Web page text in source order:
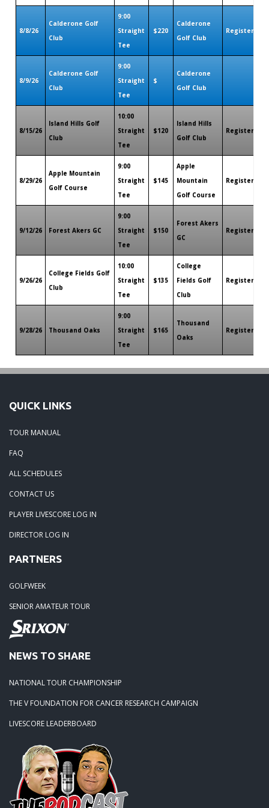
8/8/26
Calderone Golf
Club
9:00
Straight
Tee
$220
Calderone
Golf Club
Register
8/9/26
Calderone Golf
Club
9:00
Straight
Tee
$
Calderone
Golf Club
8/15/26
Island Hills Golf
Club
10:00
Straight
Tee
$120
Island Hills
Golf Club
Register
8/29/26
Apple Mountain
Golf Course
9:00
Straight
Tee
$145
Apple
Mountain
Golf Course
Register
9/12/26 Forest Akers GC
9:00
Straight
Tee
$150
Forest Akers
GC
Register
9/26/26
College Fields Golf
Club
10:00
Straight
Tee
$135
College
Fields Golf
Club
Register
9/28/26 Thousand Oaks
9:00
Straight
Tee
$165
Thousand
Oaks
Register
QUICK LINKS
TOUR MANUAL
FAQ
ALL SCHEDULES
CONTACT US
PLAYER LIVESCORE LOG IN
DIRECTOR LOG IN
PARTNERS
GOLFWEEK
SENIOR AMATEUR TOUR
NEWS TO SHARE
NATIONAL TOUR CHAMPIONSHIP
THE V FOUNDATION FOR CANCER RESEARCH CAMPAIGN
LIVESCORE LEADERBOARD